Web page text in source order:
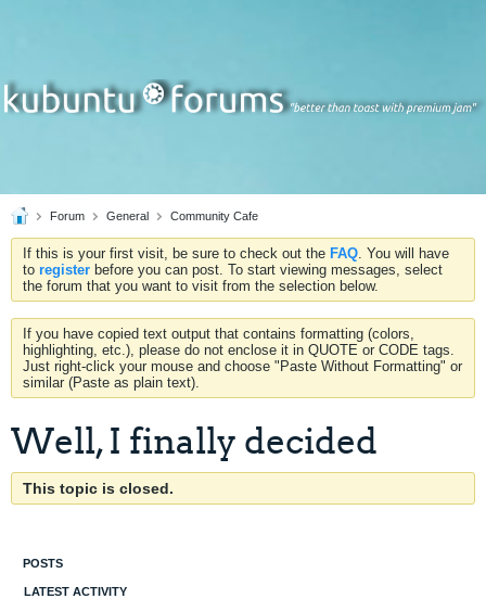
Forum General Community Cafe
If this is your first visit, be sure to check out the FAQ. You will have
to register before you can post. To start viewing messages, select
the forum that you want to visit from the selection below.
If you have copied text output that contains formatting (colors,
highlighting, etc.), please do not enclose it in QUOTE or CODE tags.
Just right-click your mouse and choose "Paste Without Formatting" or
similar (Paste as plain text).
Well, I finally decided
This topic is closed.
POSTS
LATEST ACTIVITY